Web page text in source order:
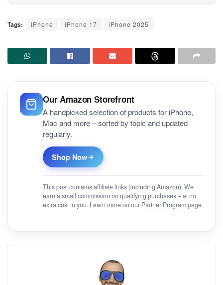
Tags: iPhone iPhone 17 iPhone 2025
Our Amazon Storefront
A handpicked selection of products for iPhone,
Mac and more – sorted by topic and updated
regularly.
Shop Now
This post contains affiliate links (including Amazon). We
earn a small commission on qualifying purchases – at no
extra cost to you. Learn more on our Partner Programpage.